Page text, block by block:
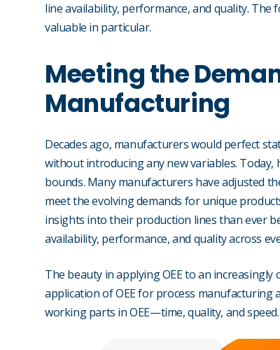
line availability, performance, and quality. The
valuable in particular.
Meeting the
Manufacturing
Decades ago, manufacturers would perfect
without introducing any new variables. Today,
bounds. Many manufacturers have adjusted
meet the evolving demands for unique
insights into their production lines than ever
availability, performance, and quality across
The beauty in applying OEE to an
application of OEE for process manufacturing
working parts in OEE—time, quality, and speed.